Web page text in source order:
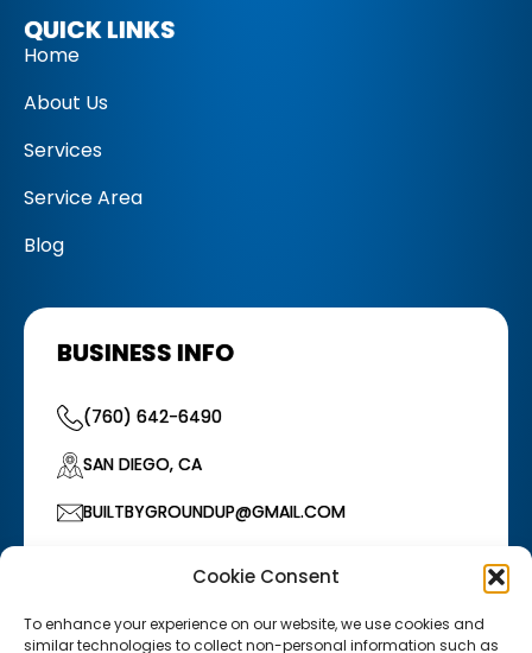
Cookie Consent
To enhance your experience on our website, we use cookies and
similar technologies to collect non-personal information such as
QUICK LINKS
Home
About Us
Services
Service Area
Blog
BUSINESS INFO
(760) 642-6490
SAN DIEGO, CA
BUILTBYGROUNDUP@GMAIL.COM
7:00 AM – 12:00 PM